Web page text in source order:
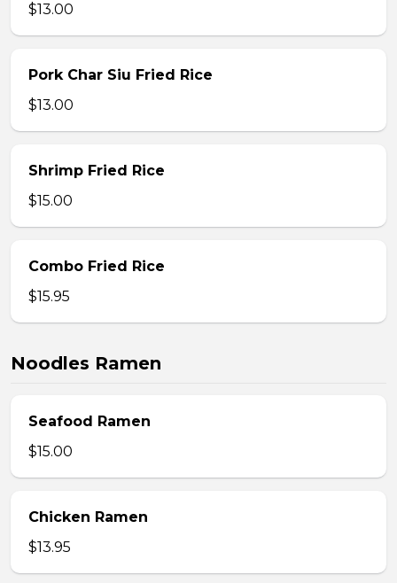
$13.00
Pork Char Siu Fried Rice
$13.00
Shrimp Fried Rice
$15.00
Combo Fried Rice
$15.95
Noodles Ramen
Seafood Ramen
$15.00
Chicken Ramen
$13.95